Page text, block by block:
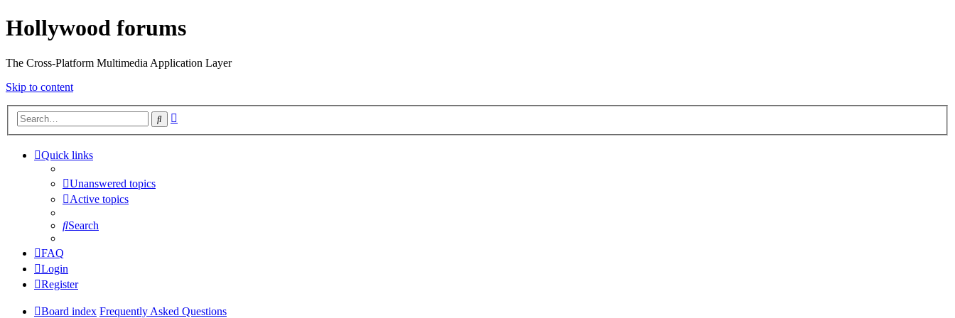
Hollywood forums
The Cross-Platform Multimedia Application Layer
Skip to content
Search
Quick links
Unanswered topics
Active topics
Search
FAQ
Login
Register
Board index Frequently Asked Questions